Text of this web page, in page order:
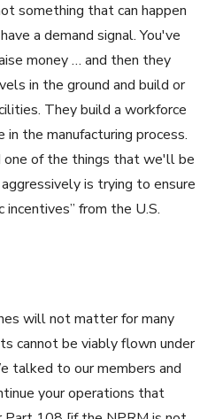
something that can happen
a demand signal. You've
money … and then they
in the ground and build or
They build a workforce
the manufacturing process.
of the things that we'll be
is trying to ensure
incentives” from the U.S.
will not matter for many
cannot be viably flown under
talked to our members and
your operations that